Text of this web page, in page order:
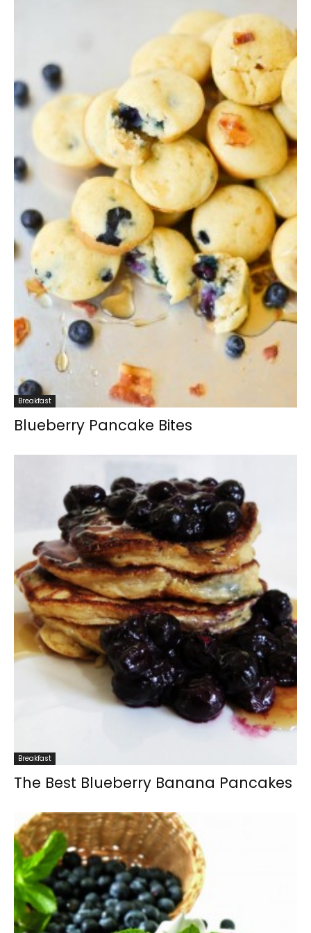
Breakfast
Blueberry Pancake Bites
Breakfast
The Best Blueberry Banana Pancakes